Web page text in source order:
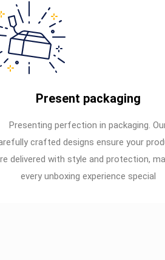
Present packaging
Presenting perfection in packaging.
crafted designs ensure your
delivered with style and protection,
every unboxing experience special